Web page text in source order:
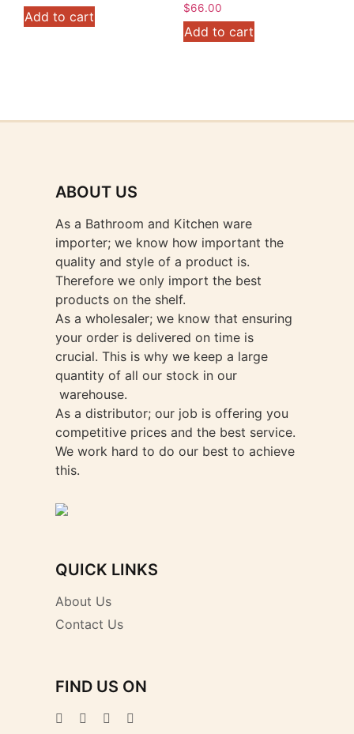
Add to cart
$66.00
Add to cart
ABOUT US
As a Bathroom and Kitchen ware
importer; we know how important the
quality and style of a product is.
Therefore we only import the best
products on the shelf.
As a wholesaler; we know that ensuring
your order is delivered on time is
crucial. This is why we keep a large
quantity of all our stock in our
warehouse.
As a distributor; our job is offering you
competitive prices and the best service.
We work hard to do our best to achieve
this.
QUICK LINKS
About Us
Contact Us
FIND US ON